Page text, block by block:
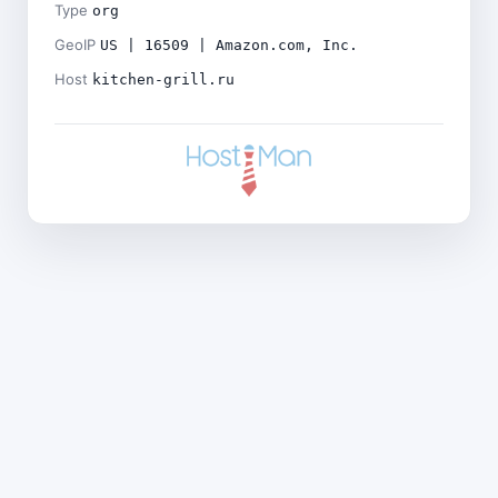
Type org
GeoIP US | 16509 | Amazon.com, Inc.
Host kitchen-grill.ru